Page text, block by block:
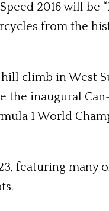
2016 will be
from the
climb in West
the inaugural
1 World
featuring many